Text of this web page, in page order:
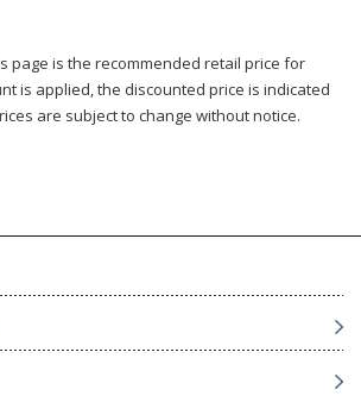
page is the recommended retail price for
is applied, the discounted price is indicated
are subject to change without notice.